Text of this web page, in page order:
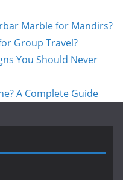
Marble for Mandirs?
Group Travel?
You Should Never
A Complete Guide